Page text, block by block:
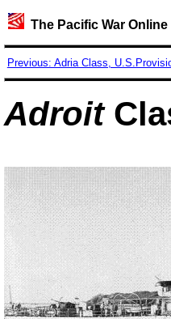
The Pacific War
Previous: Adria Class,
Adroit